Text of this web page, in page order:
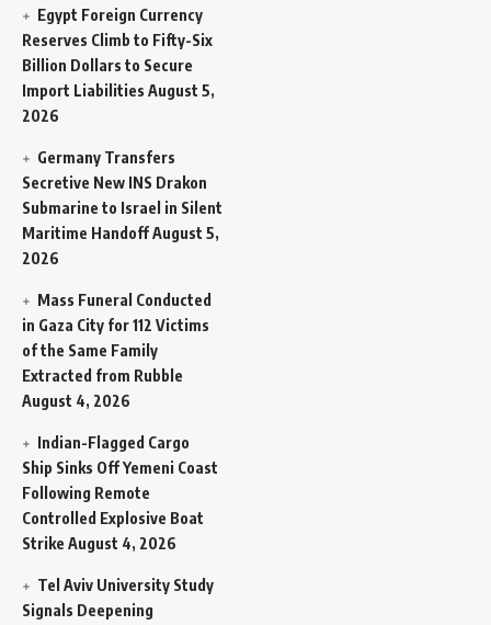
Egypt Foreign Currency
Reserves Climb to Fifty-Six
Billion Dollars to Secure
Import Liabilities August 5,
2026
Germany Transfers
Secretive New INS Drakon
Submarine to Israel in Silent
Maritime HandoffAugust 5,
2026
Mass Funeral Conducted
in Gaza City for 112 Victims
of the Same Family
Extracted from Rubble
August 4, 2026
Indian-Flagged Cargo
Ship Sinks Off Yemeni Coast
Following Remote
Controlled Explosive Boat
Strike August 4, 2026
Tel Aviv University Study
Signals Deepening